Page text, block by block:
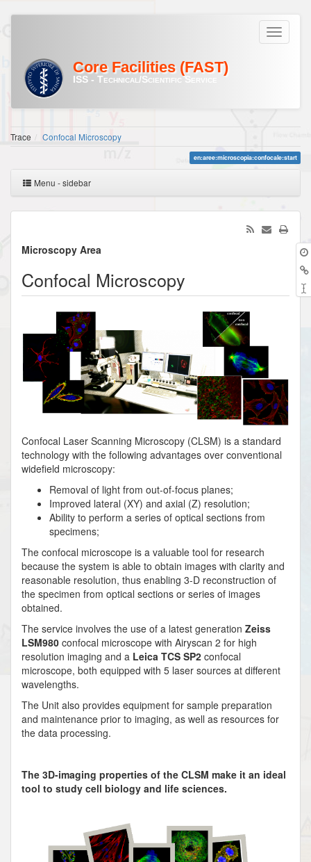
Core Facilities (FAST)
ISS - Technical/Scientific Service
Trace Confocal Microscopy
en:aree:microscopia:confocale:start
Menu - sidebar
Microscopy Area
Confocal Microscopy
Confocal Laser Scanning Microscopy (CLSM) is a standard
technology with the following advantages over conventional
widefield microscopy:
Removal of light from out-of-focus planes;
Improved lateral (XY) and axial (Z) resolution;
Ability to perform a series of optical sections from
specimens;
The confocal microscope is a valuable tool for research
because the system is able to obtain images with clarity and
reasonable resolution, thus enabling 3-D reconstruction of
the specimen from optical sections or series of images
obtained.
The service involves the use of a latest generation Zeiss
LSM980 confocal microscope with Airyscan 2 for high
resolution imaging and a Leica TCS SP2 confocal
microscope, both equipped with 5 laser sources at different
wavelengths.
The Unit also provides equipment for sample preparation
and maintenance prior to imaging, as well as resources for
the data processing.
The 3D-imaging properties of the CLSM make it an ideal
tool to study cell biology and life sciences.